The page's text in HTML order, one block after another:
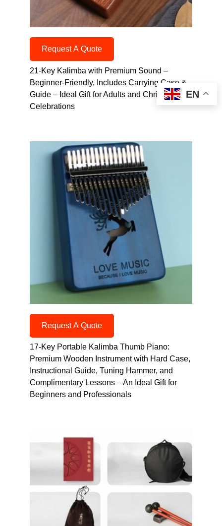
Request A Quote
21-Key Kalimba with Premium Sound –
Beginner-Friendly, Includes Carrying Case &
Guide – Ideal Gift for Adults and Christmas
Celebrations
Request A Quote
17-Key Portable Kalimba Thumb Piano:
Premium Wooden Instrument with Hard Case,
Instructional Guide, Tuning Hammer, and
Complimentary Lessons – An Ideal Gift for
Beginners and Professionals
EN